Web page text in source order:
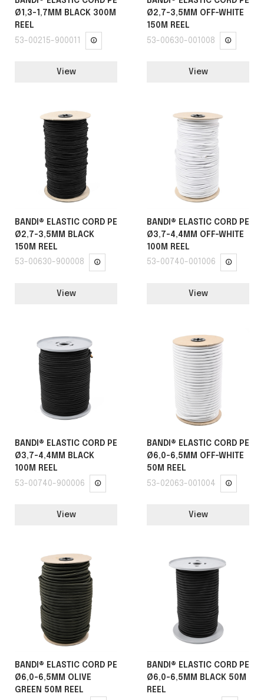
Ø1,3-1,7MM BLACK 300M
REEL
53-00215-900011
View
Ø2,7-3,5MM OFF-WHITE
150M REEL
53-00630-001008
View
BANDI® ELASTIC CORD PE
Ø2,7-3,5MM BLACK
150M REEL
53-00630-900008
View
BANDI® ELASTIC CORD PE
Ø3,7-4,4MM OFF-WHITE
100M REEL
53-00740-001006
View
BANDI® ELASTIC CORD PE
Ø3,7-4,4MM BLACK
100M REEL
53-00740-900006
View
BANDI® ELASTIC CORD PE
Ø6,0-6,5MM OFF-WHITE
50M REEL
53-02063-001004
View
BANDI® ELASTIC CORD PE
Ø6,0-6,5MM OLIVE
GREEN 50M REEL
BANDI® ELASTIC CORD PE
Ø6,0-6,5MM BLACK 50M
REEL